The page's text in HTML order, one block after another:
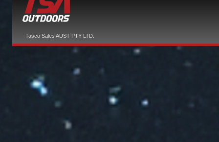
Tasco Sales AUST PTY LTD.